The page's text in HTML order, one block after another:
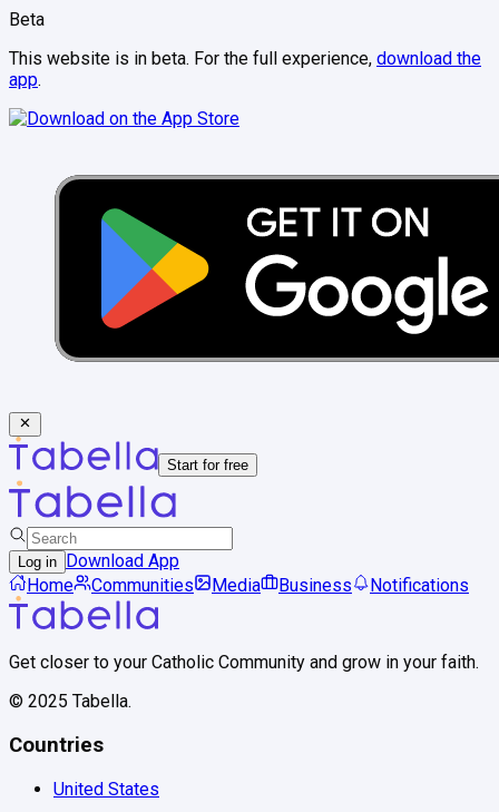
Beta
This website is in beta. For the full experience, download the
app.
Start for free
Log in
Download App
Home
Communities Media Business Notifications
Get closer to your Catholic Community and grow in your faith.
© 2025 Tabella.
Countries
United States